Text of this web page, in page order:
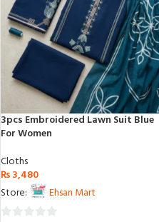
3pcs Embroidered Lawn Suit Blue
For Women
Cloths
₨3,480
Store:
Ehsan Mart